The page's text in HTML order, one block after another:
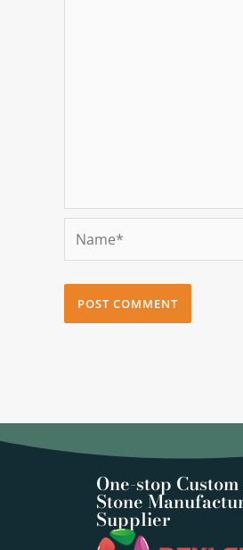
Name*
One-stop
Stone
Supplier